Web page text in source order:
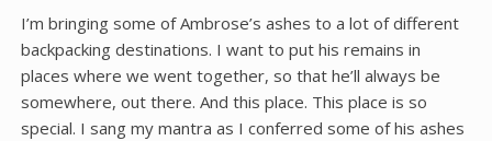
I’m bringing some of Ambrose’s ashes to a lot of different
backpacking destinations. I want to put his remains in
places where we went together, so that he’ll always be
somewhere, out there. And this place. This place is so
special. I sang my mantra as I conferred some of his ashes